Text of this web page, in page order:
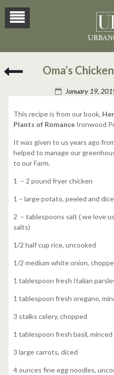
Lemon-Oma’s
January 19,
This recipe is from our book,
Plants of Romance Ironwood
It was given to us years ago
helped to manage our
to our Farm.
1 – 2 pound fryer chicken
1 – large potato, peeled and
2 – tablespoons salt ( we love
salts)
1/2 half cup rice, uncooked
1/2 medium white onion,
1 tablespoon fresh Italian
1 tablespoon fresh oregano,
3 stalks celery, chopped
1 tablespoon fresh basil, minced
3 large carrots, diced
4 ounces fine egg noodles,